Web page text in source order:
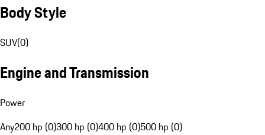
Body Style
SUV(0)
Engine and Transmission
Power
Any200 hp (0)300 hp (0)400 hp (0)500 hp (0)